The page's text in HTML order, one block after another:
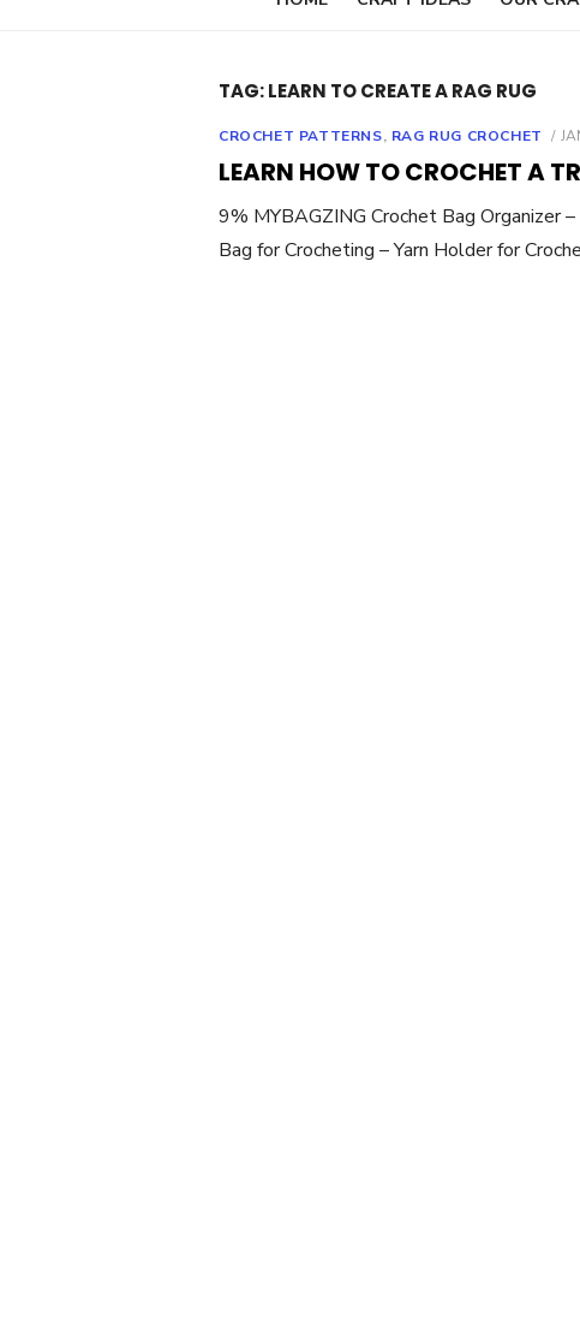
TAG:LEARN TO CREATE A RAG RUG
CROCHET PATTERNS, RAG RUG CROCHET
LEARN HOW TO CROCHET A
9% MYBAGZING Crochet Bag Organizer
Bag for Crocheting – Yarn Holder for